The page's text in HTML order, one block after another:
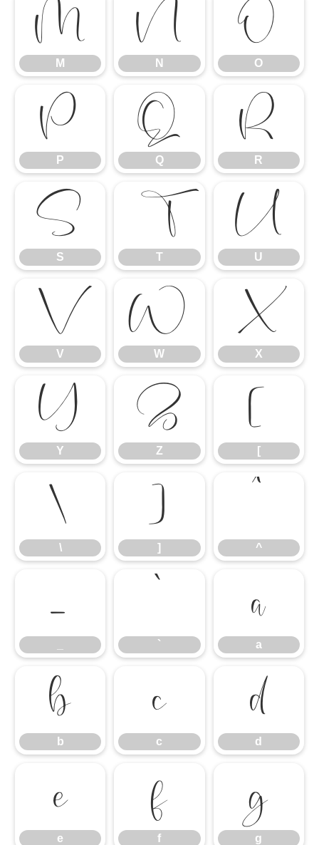
M
M N
N O
O
P
P Q
Q R
R
S
S T
T U
U
V
V W
W X
X
Y
Y Z
Z [
[
\
\ ]
] ^
^
_ `` a
a
b
b c
c d
d
e
e f
f g
g